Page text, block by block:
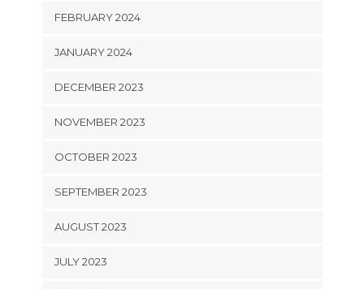
FEBRUARY 2024
JANUARY 2024
DECEMBER 2023
NOVEMBER 2023
OCTOBER 2023
SEPTEMBER 2023
AUGUST 2023
JULY 2023